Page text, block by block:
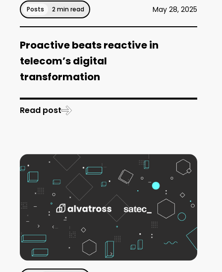
Posts 2 min read May 28, 2025
Proactive beats reactive in
telecom’s digital
transformation
Read post